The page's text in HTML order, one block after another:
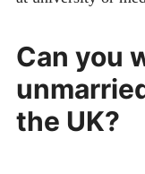
Can you
the UK?